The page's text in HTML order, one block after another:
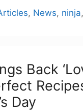
, News, ninja,
Back
Day